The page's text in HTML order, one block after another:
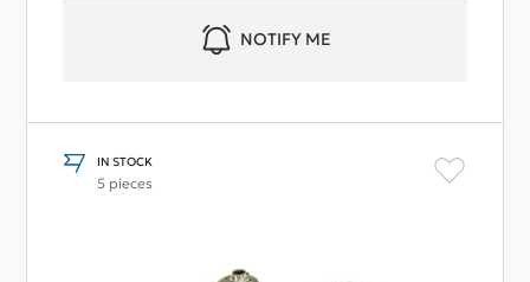
NOTIFY ME
IN STOCK
5 pieces